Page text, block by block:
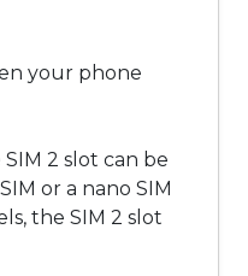
your phone
2 slot can be
or a nano SIM
the SIM 2 slot